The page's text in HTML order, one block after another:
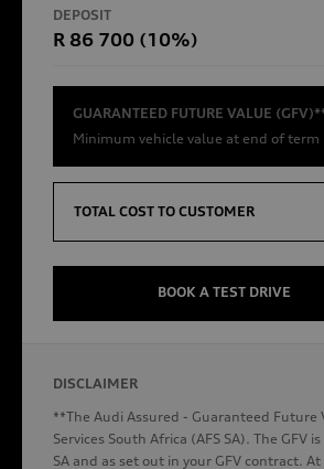
DEPOSIT
R 86 700 (10%)
GUARANTEED FUTURE VALUE
Minimum vehicle value at end of term
TOTAL COST TO CUSTOMER
BOOK A TEST DRIVE
DISCLAIMER
**The Audi Assured - Guaranteed Future
Services South Africa (AFS SA). The
SA and as set out in your GFV contract.
Compare Models
Audi connect